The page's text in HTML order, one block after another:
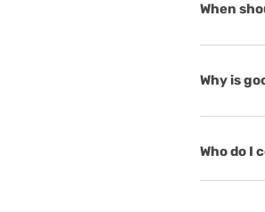
When
Why is
Who do I